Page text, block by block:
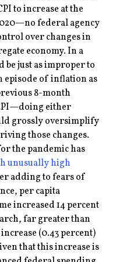
to increase at the
federal agency
over changes in
economy. In a
be just as improper to
episode of inflation as
8-month
either
grossly oversimplify
those changes.
the pandemic has
unusually high
adding to fears of
per capita
increased 14 percent
far greater than
(0.43 percent)
that this increase is